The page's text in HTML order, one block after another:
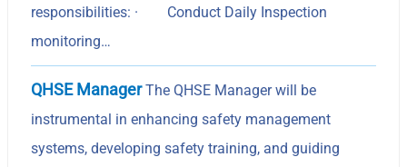
responsibilities: · Conduct Daily Inspection
monitoring…
QHSE ManagerThe QHSE Manager will be
instrumental in enhancing safety management
systems, developing safety training, and guiding